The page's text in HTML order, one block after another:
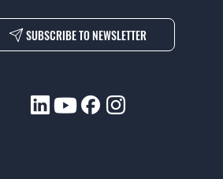
SUBSCRIBE TO NEWSLETTER